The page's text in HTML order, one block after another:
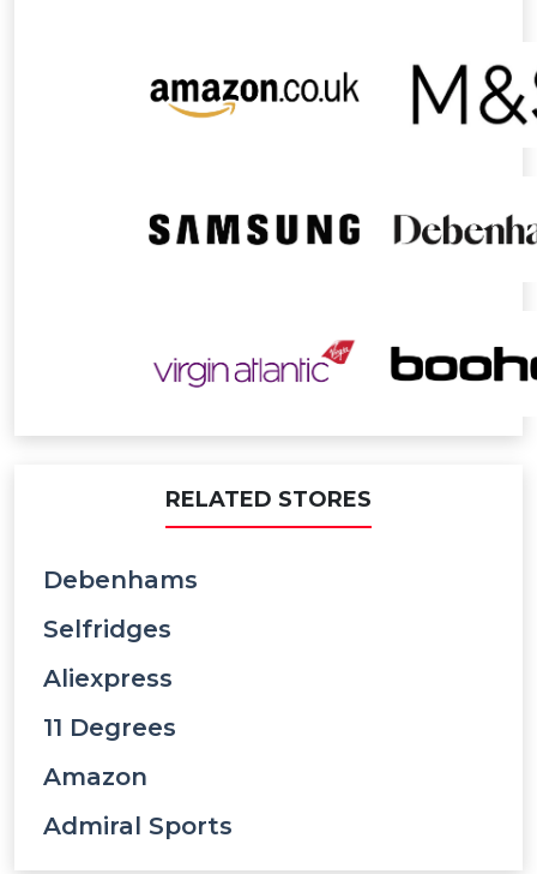
RELATED STORES
Debenhams
Selfridges
Aliexpress
11 Degrees
Amazon
Admiral Sports